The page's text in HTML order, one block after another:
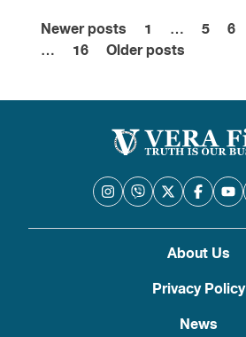
Posts
Newer posts 1 … 5 6
…
16 Older posts
About Us
Privacy Policy
News